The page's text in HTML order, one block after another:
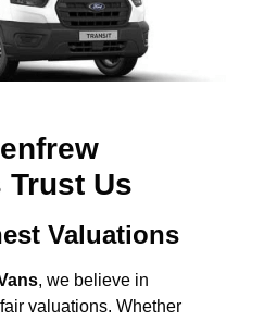
Trust Us
Valuations
, we believe in
valuations. Whether